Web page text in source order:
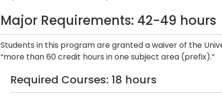
Major Requirements: 42-49 hours
Students in this program are granted a waiver of the
“more than 60 credit hours in one subject area (prefix).”
Required Courses: 18 hours